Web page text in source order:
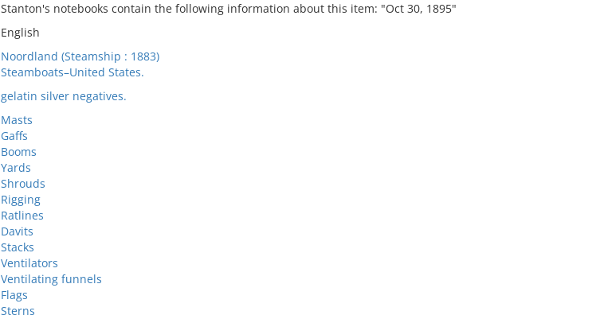
Stanton's notebooks contain the following information about this item: "Oct 30, 1895"
English
Noordland (Steamship : 1883)
Steamboats–United States.
gelatin silver negatives.
Masts
Gaffs
Booms
Yards
Shrouds
Rigging
Ratlines
Davits
Stacks
Ventilators
Ventilating funnels
Flags
Sterns